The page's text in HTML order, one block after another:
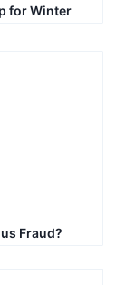
for Winter
Fraud?